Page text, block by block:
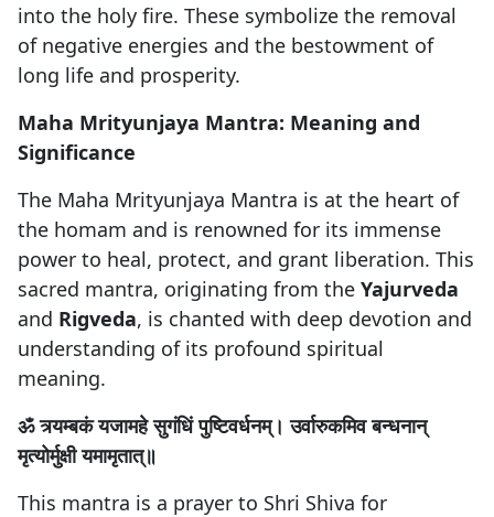
into the holy fire. These symbolize the removal
of negative energies and the bestowment of
long life and prosperity.
Maha Mrityunjaya Mantra: Meaning and
Significance
The Maha Mrityunjaya Mantra is at the heart of
the homam and is renowned for its immense
power to heal, protect, and grant liberation. This
sacred mantra, originating from the Yajurveda
and Rigveda, is chanted with deep devotion and
understanding of its profound spiritual
meaning.
ॐ त्र्यम्बकं यजामहे सुगंधिं पुष्टिवर्धनम्। उर्वारुकमिव बन्धनान्
मृत्योर्मुक्षी यमामृतात्॥
This mantra is a prayer to Shri Shiva for